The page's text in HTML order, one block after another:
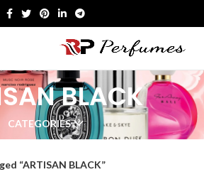
BLACK
CATEGORIES
“ARTISAN BLACK”